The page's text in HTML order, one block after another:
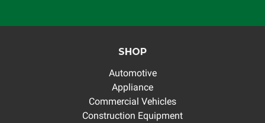
SHOP
Automotive
Appliance
Commercial Vehicles
Construction Equipment